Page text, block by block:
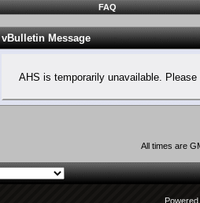
FAQ
vBulletin Message
AHS is temporarily unavailable.
All times are